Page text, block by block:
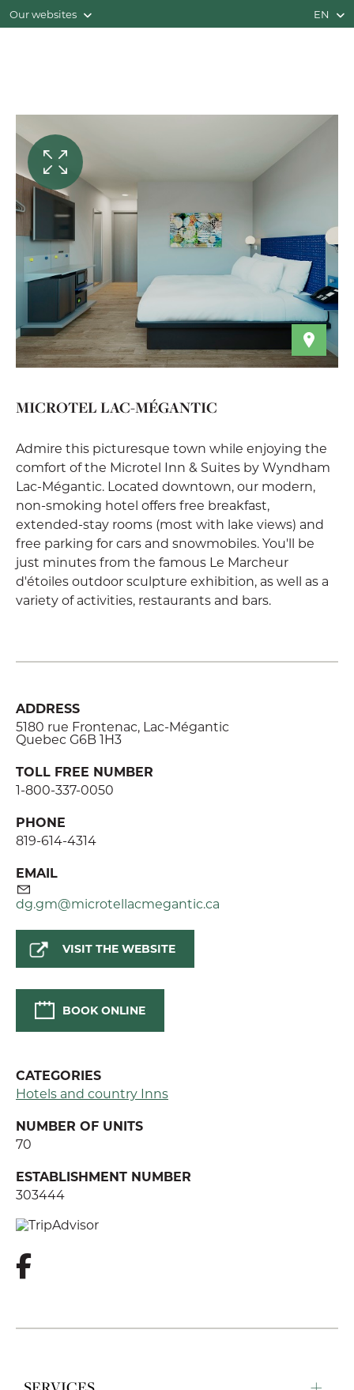
Our websites EN
MICROTEL LAC-MÉGANTIC
Admire this picturesque town while enjoying the
comfort of the Microtel Inn & Suites by Wyndham
Lac-Mégantic. Located downtown, our modern,
non-smoking hotel offers free breakfast,
extended-stay rooms (most with lake views) and
free parking for cars and snowmobiles. You'll be
just minutes from the famous Le Marcheur
d'étoiles outdoor sculpture exhibition, as well as a
variety of activities, restaurants and bars.
ADDRESS
5180 rue Frontenac, Lac-Mégantic
Quebec G6B 1H3
TOLL FREE NUMBER
1-800-337-0050
PHONE
819-614-4314
EMAIL
dg.gm@microtellacmegantic.ca
VISIT THE WEBSITE
BOOK ONLINE
CATEGORIES
Hotels and country Inns
NUMBER OF UNITS
70
ESTABLISHMENT NUMBER
303444